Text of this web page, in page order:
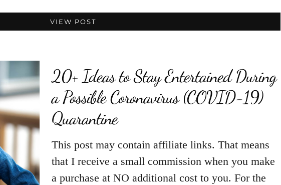
VIEW POST
20+ Ideas to Stay Entertained During
a Possible Coronavirus (COVID-19)
Quarantine
This post may contain affiliate links. That means
that I receive a small commission when you make
a purchase at NO additional cost to you. For the